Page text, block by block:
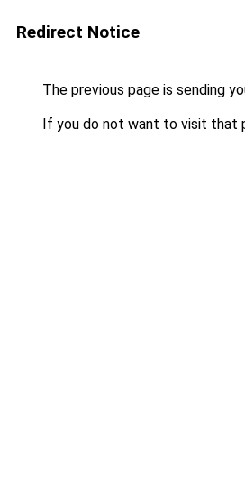
Redirect Notice
The previous page is sending
If you do not want to visit that